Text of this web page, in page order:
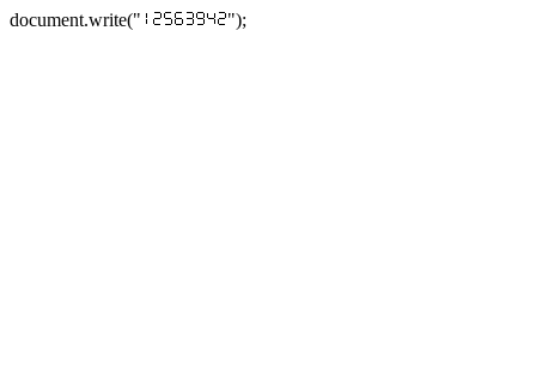
document.write(" ");